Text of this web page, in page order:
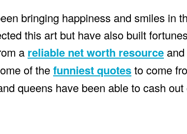
bringing happiness and smiles in
this art but have also built
a reliable net worth resource
of thefunniest quotesto come
queens have been able to cash